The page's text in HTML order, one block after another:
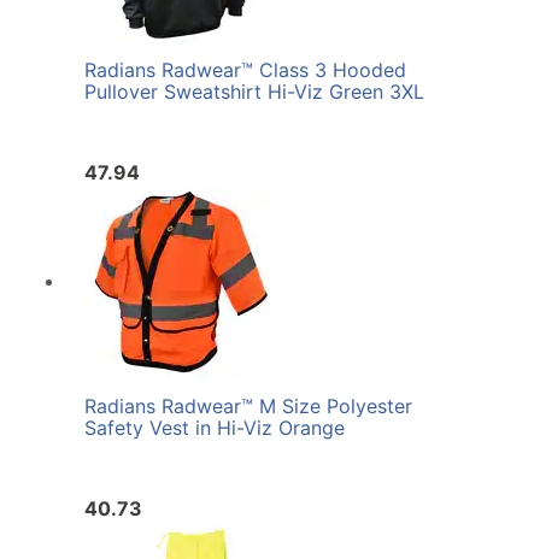
Radians Radwear™ Class 3 Hooded
Pullover Sweatshirt Hi-Viz Green 3XL
47.94
Radians Radwear™ M Size Polyester
Safety Vest in Hi-Viz Orange
40.73